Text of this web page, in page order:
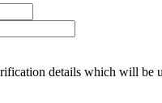
details which will be